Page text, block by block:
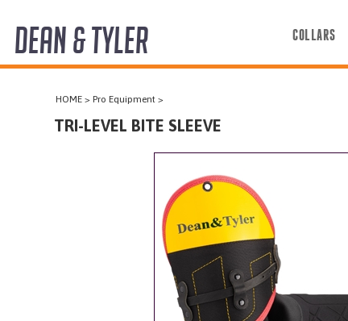
COLLARS
DEAN & TYLER COLLARS
HOME >Pro Equipment >
TRI-LEVEL BITE SLEEVE